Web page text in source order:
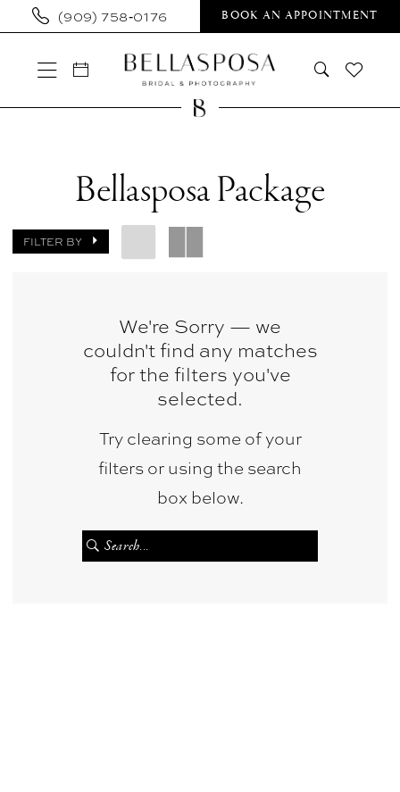
Skip
main
content
Skip
Navigation
Enable
visually
Pause
dynamic
(909) 758‑0176 BOOK AN APPOINTMENT
Bellasposa
Bellasposa Package
FILTER BY
We're Sorry — we
couldn't find any matches
for the filters you've
selected.
Try clearing some of your
filters or using the search
box below.